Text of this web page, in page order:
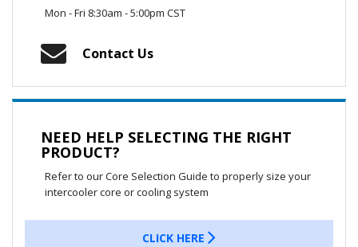
Mon - Fri 8:30am - 5:00pm CST
Contact Us
NEED HELP SELECTING THE RIGHT
PRODUCT?
Refer to our Core Selection Guide to properly size your
intercooler core or cooling system
CLICK HERE